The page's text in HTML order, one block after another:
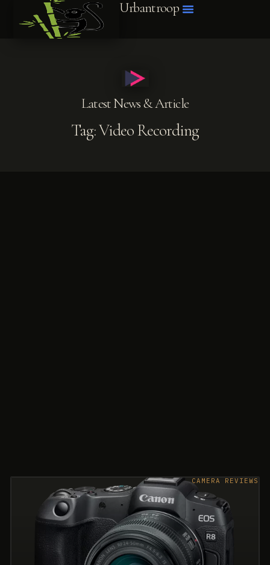
Urbantroop
Latest News & Article
Tag: Video Recording
CAMERA REVIEWS